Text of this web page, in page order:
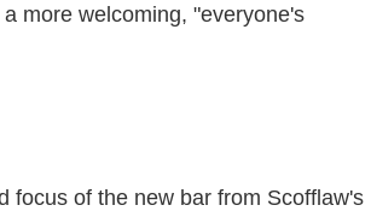
more welcoming, "everyone's
focus of the new bar from Scofflaw's